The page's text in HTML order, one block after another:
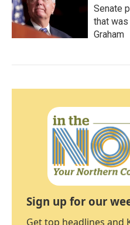
Senate
that
Graham
Sign up for our
Get top headlines and